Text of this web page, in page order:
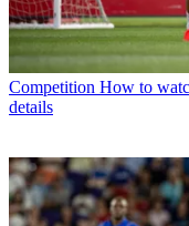
Competition How to
details